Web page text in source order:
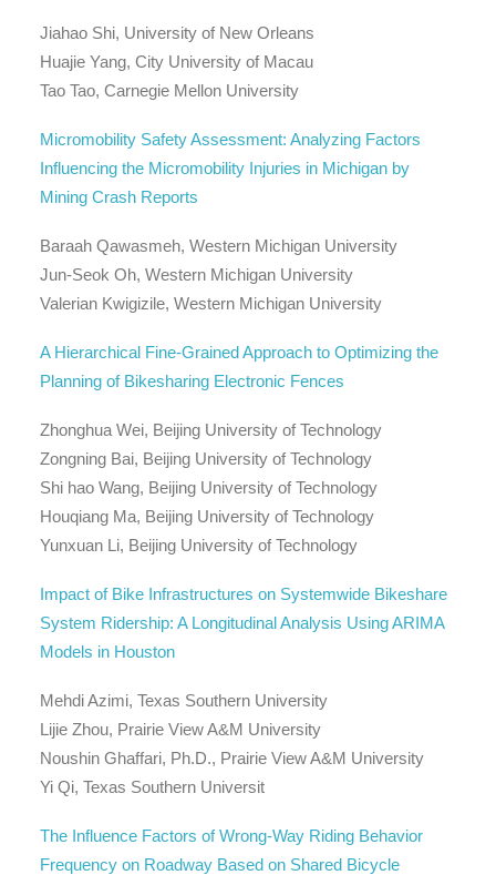
Jiahao Shi, University of New Orleans
Huajie Yang, City University of Macau
Tao Tao, Carnegie Mellon University
Micromobility Safety Assessment: Analyzing Factors
Influencing the Micromobility Injuries in Michigan by
Mining Crash Reports
Baraah Qawasmeh, Western Michigan University
Jun-Seok Oh, Western Michigan University
Valerian Kwigizile, Western Michigan University
A Hierarchical Fine-Grained Approach to Optimizing the
Planning of Bikesharing Electronic Fences
Zhonghua Wei, Beijing University of Technology
Zongning Bai, Beijing University of Technology
Shi hao Wang, Beijing University of Technology
Houqiang Ma, Beijing University of Technology
Yunxuan Li, Beijing University of Technology
Impact of Bike Infrastructures on Systemwide Bikeshare
System Ridership: A Longitudinal Analysis Using ARIMA
Models in Houston
Mehdi Azimi, Texas Southern University
Lijie Zhou, Prairie View A&M University
Noushin Ghaffari, Ph.D., Prairie View A&M University
Yi Qi, Texas Southern Universit
The Influence Factors of Wrong-Way Riding Behavior
Frequency on Roadway Based on Shared Bicycle